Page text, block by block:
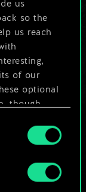
us
so the
us reach
of our
optional
though.
use of
regarding